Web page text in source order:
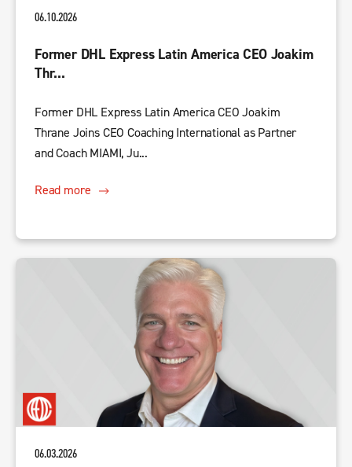
06.10.2026
Former DHL Express Latin America CEO Joakim
Thr...
Former DHL Express Latin America CEO Joakim
Thrane Joins CEO Coaching International as Partner
and Coach MIAMI, Ju...
Read more
06.03.2026